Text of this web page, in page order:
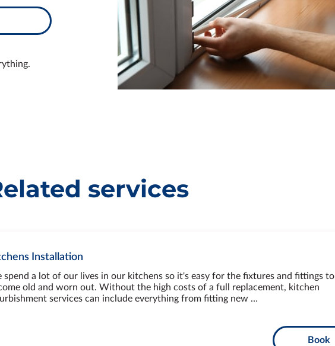
services
Installation
spend a lot of our lives in our kitchens so it's easy for the fixtures and fittings to
old and worn out. Without the high costs of a full replacement, kitchen
services can include everything from fitting new …
Book